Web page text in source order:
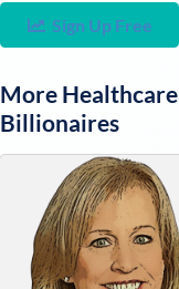
Sign Up Free
More Healthcare
Billionaires